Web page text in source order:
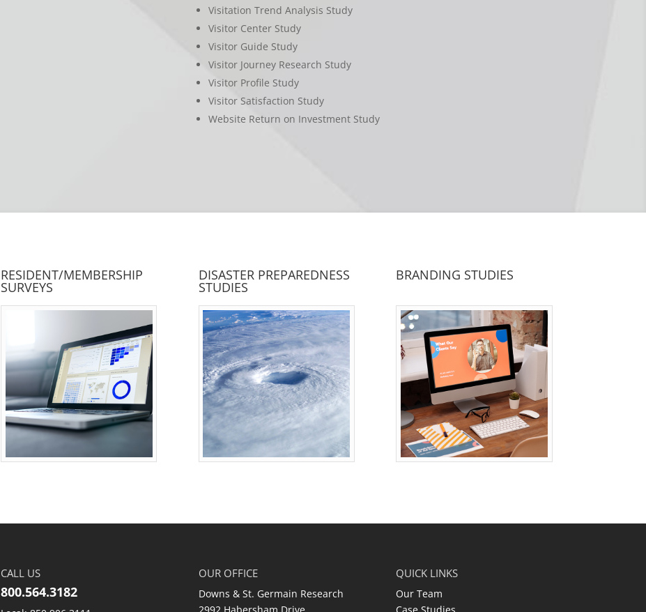
Visitation Trend Analysis Study
Visitor Center Study
Visitor Guide Study
Visitor Journey Research Study
Visitor Profile Study
Visitor Satisfaction Study
Website Return on Investment Study
RESIDENT/MEMBERSHIP
SURVEYS
DISASTER PREPAREDNESS
STUDIES
BRANDING STUDIES
CALL US
800.564.3182
OUR OFFICE
Downs & St. Germain Research
QUICK LINKS
Our Team